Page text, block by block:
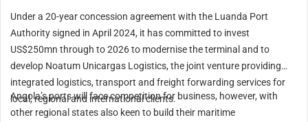
Under a 20-year concession agreement with the Luanda Port
Authority signed in April 2024, it has committed to invest
US$250mn through to 2026 to modernise the terminal and to
develop Noatum Unicargas Logistics, the joint venture providing
integrated logistics, transport and freight forwarding services for
local, regional and international clients.
Angola’s ports will face competition for business, however, with
other regional states also keen to build their maritime